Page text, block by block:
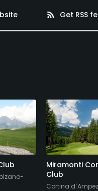
rss_feed Get RSS
Miramonti
Club
Cortina